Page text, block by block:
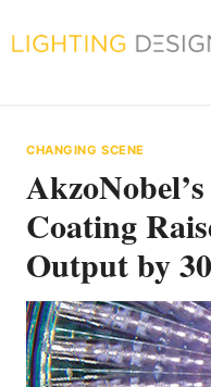
to
CHANGING SCENE
Coating
Output by